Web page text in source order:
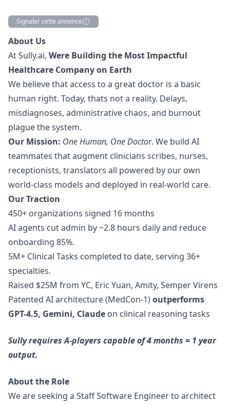
Signaler cette annonce
Description
About Us
AtSully.ai, Were Building the Most Impactful
Healthcare Company on Earth
We believe that access to a great doctor is a basic
human right. Today, thats not a reality. Delays,
misdiagnoses, administrative chaos, and burnout
plague the system.
Our Mission: One Human, One Doctor. We build AI
teammates that augment clinicians scribes, nurses,
receptionists, translators all powered by our own
world-class models and deployed in real-world care.
Our Traction
450+ organizations signed 16 months
AI agents cut admin by ~2.8 hours daily and reduce
onboarding 85%.
5M+ Clinical Tasks completed to date, serving 36+
specialties.
Raised $25M from YC, Eric Yuan, Amity, Semper Virens
Patented AI architecture (MedCon-1)outperforms
GPT-4.5, Gemini, Claude on clinical reasoning tasks
Sully requires A-players capable of 4 months = 1 year
output.
About the Role
We are seeking a Staff Software Engineer to architect